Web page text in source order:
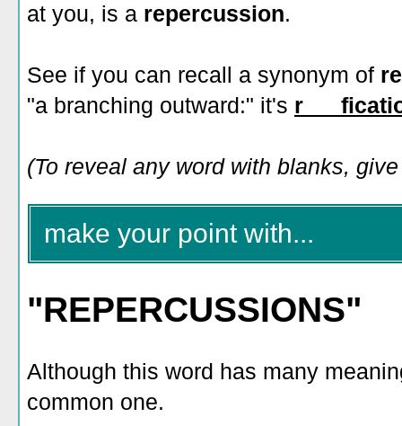
at you, is a repercussion.
See if you can recall a synonym of
"a branching outward:" it's
(To reveal any word with blanks,
make your point with...
"REPERCUSSIONS"
Although this word has many
common one.